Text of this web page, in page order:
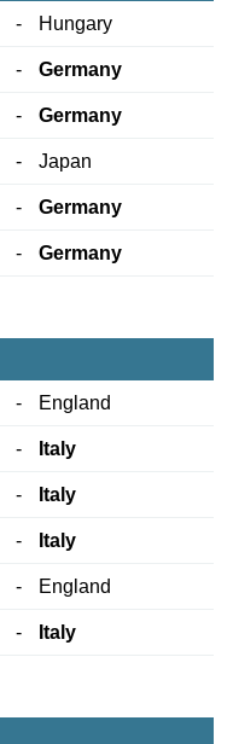
- Hungary
- Germany
- Germany
- Japan
- Germany
- Germany
- England
- Italy
- Italy
- Italy
- England
- Italy